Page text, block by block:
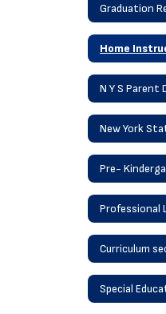
Graduation
Home
N Y S Parent
New York
Pre-
Professional
Curriculum
Special